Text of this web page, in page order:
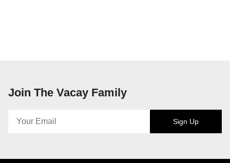
Join The Vacay Family
Sign Up